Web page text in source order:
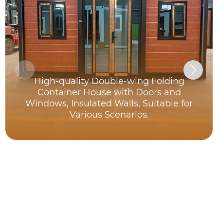
High-quality Double-wing Folding
Container House with Doors and
Windows, Insulated Walls, Suitable for
Various Scenarios.